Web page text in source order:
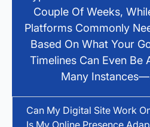
Couple Of Weeks,
Platforms Commonly
Based On What Your
Timelines Can Even Be
Many
Can My Digital Site Work
Is My Online Presence